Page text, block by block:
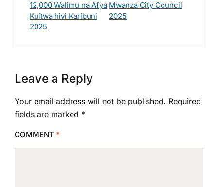
12,000 Walimu na Afya
Kuitwa hivi Karibuni
2025
Mwanza City Council
2025
Leave a Reply
Your email address will not be published. Required
fields are marked *
COMMENT *